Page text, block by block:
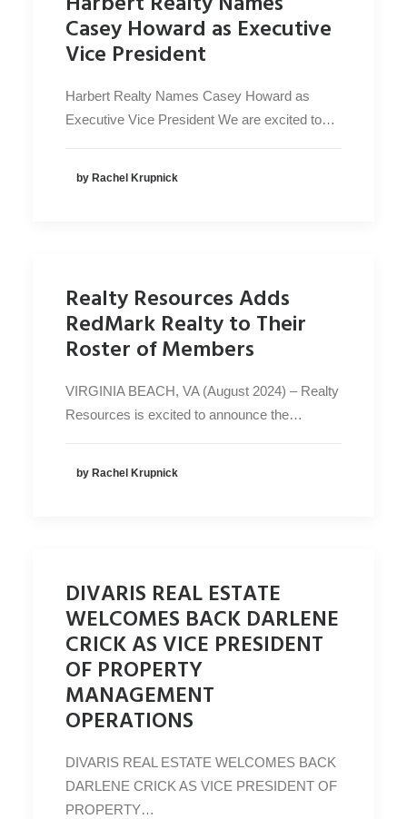
Casey Howard as Executive
Vice President
Harbert Realty Names Casey Howard as
Executive Vice President We are excited to…
by Rachel Krupnick
Realty Resources Adds
RedMark Realty to Their
Roster of Members
VIRGINIA BEACH, VA (August 2024) – Realty
Resources is excited to announce the…
by Rachel Krupnick
DIVARIS REAL ESTATE
WELCOMES BACK DARLENE
CRICK AS VICE PRESIDENT
OF PROPERTY
MANAGEMENT
OPERATIONS
DIVARIS REAL ESTATE WELCOMES BACK
DARLENE CRICK AS VICE PRESIDENT OF
PROPERTY…